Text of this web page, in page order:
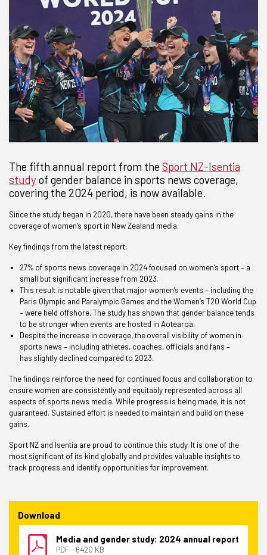
The fifth annual report from the Sport NZ-Isentia
study of gender balance in sports news coverage,
covering the 2024 period, is now available.
Since the study began in 2020, there have been steady gains in the
coverage of women’s sport in New Zealand media.
Key findings from the latest report:
27% of sports news coverage in 2024 focused on women’s sport – a
small but significant increase from 2023.
This result is notable given that major women’s events – including the
Paris Olympic and Paralympic Games and the Women’s T20 World Cup
– were held offshore. The study has shown that gender balance tends
to be stronger when events are hosted in Aotearoa.
Despite the increase in coverage, the overall visibility of women in
sports news – including athletes, coaches, officials and fans –
has slightly declined compared to 2023.
The findings reinforce the need for continued focus and collaboration to
ensure women are consistently and equitably represented across all
aspects of sports news media. While progress is being made, it is not
guaranteed. Sustained effort is needed to maintain and build on these
gains.
Sport NZ and Isentia are proud to continue this study. It is one of the
most significant of its kind globally and provides valuable insights to
track progress and identify opportunities for improvement.
Download
Media and gender study: 2024 annual report
PDF - 6420 KB